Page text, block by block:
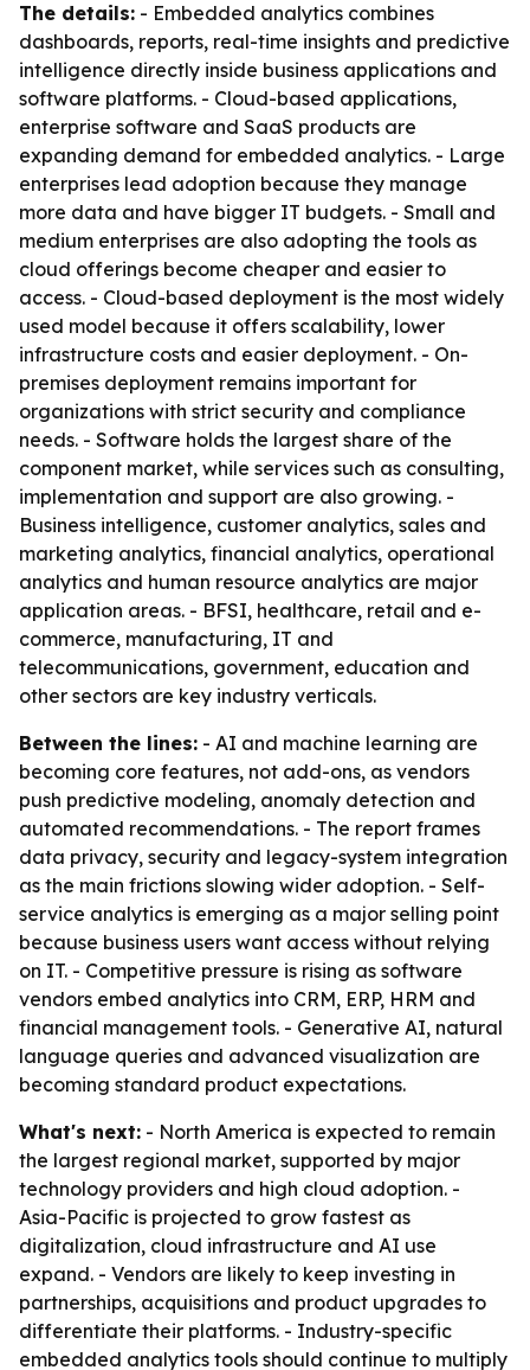
The details: - Embedded analytics combines
dashboards, reports, real-time insights and predictive
intelligence directly inside business applications and
software platforms. - Cloud-based applications,
enterprise software and SaaS products are
expanding demand for embedded analytics. - Large
enterprises lead adoption because they manage
more data and have bigger IT budgets. - Small and
medium enterprises are also adopting the tools as
cloud offerings become cheaper and easier to
access. - Cloud-based deployment is the most widely
used model because it offers scalability, lower
infrastructure costs and easier deployment. - On-
premises deployment remains important for
organizations with strict security and compliance
needs. - Software holds the largest share of the
component market, while services such as consulting,
implementation and support are also growing. -
Business intelligence, customer analytics, sales and
marketing analytics, financial analytics, operational
analytics and human resource analytics are major
application areas. - BFSI, healthcare, retail and e-
commerce, manufacturing, IT and
telecommunications, government, education and
other sectors are key industry verticals.
Between the lines: - AI and machine learning are
becoming core features, not add-ons, as vendors
push predictive modeling, anomaly detection and
automated recommendations. - The report frames
data privacy, security and legacy-system integration
as the main frictions slowing wider adoption. - Self-
service analytics is emerging as a major selling point
because business users want access without relying
on IT. - Competitive pressure is rising as software
vendors embed analytics into CRM, ERP, HRM and
financial management tools. - Generative AI, natural
language queries and advanced visualization are
becoming standard product expectations.
What's next: - North America is expected to remain
the largest regional market, supported by major
technology providers and high cloud adoption. -
Asia-Pacific is projected to grow fastest as
digitalization, cloud infrastructure and AI use
expand. - Vendors are likely to keep investing in
partnerships, acquisitions and product upgrades to
differentiate their platforms. - Industry-specific
embedded analytics tools should continue to multiply